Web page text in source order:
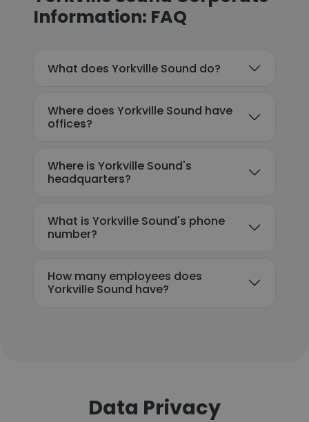
Information: FAQ
What does Yorkville Sound do?
Where does Yorkville Sound have
offices?
Where is Yorkville Sound's
headquarters?
What is Yorkville Sound's phone
number?
How many employees does
Yorkville Sound have?
Data Privacy